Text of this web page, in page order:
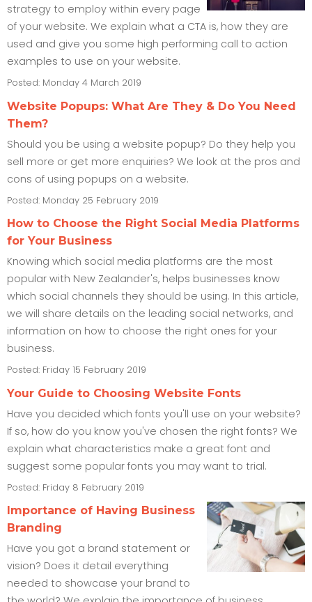
strategy to employ within every page
of your website. We explain what a CTA is, how they are
used and give you some high performing call to action
examples to use on your website.
Posted: Monday 4 March 2019
Website Popups: What Are They & Do You Need
Them?
Should you be using a website popup? Do they help you
sell more or get more enquiries? We look at the pros and
cons of using popups on a website.
Posted: Monday 25 February 2019
How to Choose the Right Social Media Platforms
for Your Business
Knowing which social media platforms are the most
popular with New Zealander's, helps businesses know
which social channels they should be using. In this article,
we will share details on the leading social networks, and
information on how to choose the right ones for your
business.
Posted: Friday 15 February 2019
Your Guide to Choosing Website Fonts
Have you decided which fonts you'll use on your website?
If so, how do you know you've chosen the right fonts? We
explain what characteristics make a great font and
suggest some popular fonts you may want to trial.
Posted: Friday 8 February 2019
Importance of Having Business
Branding
Have you got a brand statement or
vision? Does it detail everything
needed to showcase your brand to